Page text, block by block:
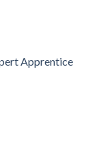
Apprentice